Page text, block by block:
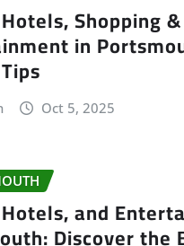
Shopping &
in
Oct 5, 2025
and
Discover the